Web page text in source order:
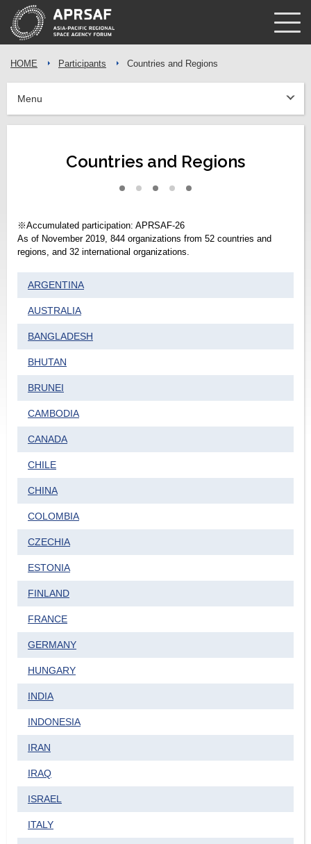
HOME Participants Countries and Regions
Menu
Countries and Regions
※Accumulated participation: APRSAF-26
As of November 2019, 844 organizations from 52 countries and
regions, and 32 international organizations.
ARGENTINA
AUSTRALIA
BANGLADESH
BHUTAN
BRUNEI
CAMBODIA
CANADA
CHILE
CHINA
COLOMBIA
CZECHIA
ESTONIA
FINLAND
FRANCE
GERMANY
HUNGARY
INDIA
INDONESIA
IRAN
IRAQ
ISRAEL
ITALY